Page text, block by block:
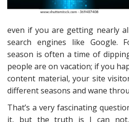
even if you are getting nearly
search engines like Google.
season is often a time of
people are on vacation; if you
content material, your site
different seasons and wane
That’s a very fascinating
it, but the truth is I can